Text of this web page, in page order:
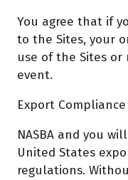
You agree that if
to the Sites, your
use of the Sites
event.
Export Compliance
NASBA and you
United States
regulations.